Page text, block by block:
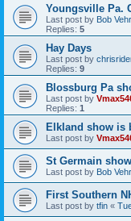
Youngsville Pa.
Last post by Bob
Replies: 5
Hay Days
Last post by
Replies: 9
Blossburg Pa
Last post by
Replies: 1
Elkland show is
Last post by
St Germain
Last post by Bob
First Southern
Last post by tfin «